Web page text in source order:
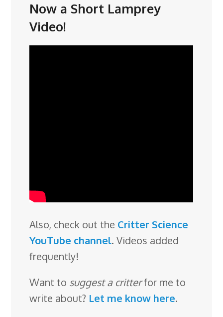
Now a Short Lamprey
Video!
Also, check out the Critter Science
YouTube channel. Videos added
frequently!
Want to suggest a critterfor me to
write about? Let me know here.